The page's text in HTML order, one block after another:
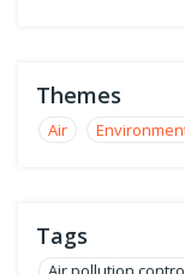
Themes
Air
Tags